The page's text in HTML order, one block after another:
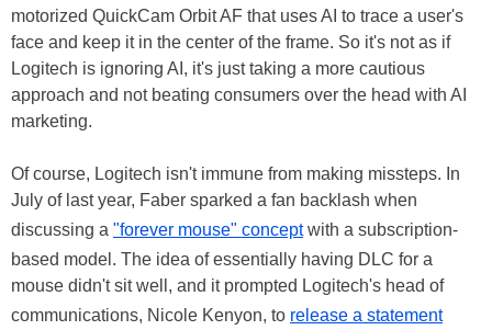
motorized QuickCam Orbit AF that uses AI to trace a user's
face and keep it in the center of the frame. So it's not as if
Logitech is ignoring AI, it's just taking a more cautious
approach and not beating consumers over the head with AI
marketing.
Of course, Logitech isn't immune from making missteps. In
July of last year, Faber sparked a fan backlash when
discussing a "forever mouse" conceptwith a subscription-
based model. The idea of essentially having DLC for a
mouse didn't sit well, and it prompted Logitech's head of
communications, Nicole Kenyon, to release a statement